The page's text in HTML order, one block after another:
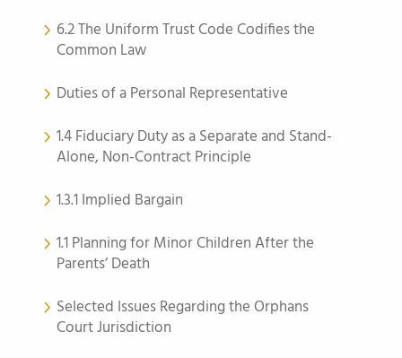
6.2 The Uniform Trust Code Codifies the
Common Law
Duties of a Personal Representative
1.4 Fiduciary Duty as a Separate and Stand-
Alone, Non-Contract Principle
1.3.1 Implied Bargain
1.1 Planning for Minor Children After the
Parents’ Death
Selected Issues Regarding the Orphans
Court Jurisdiction